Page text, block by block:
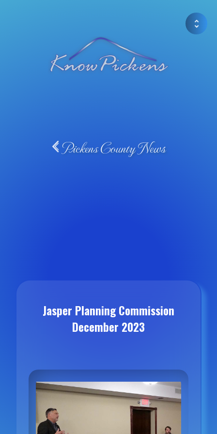
Pickens County News
Jasper Planning Commission
December 2023